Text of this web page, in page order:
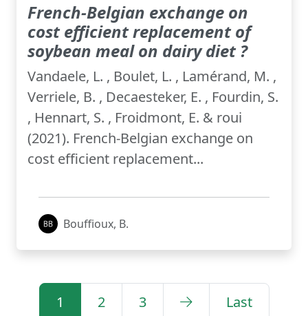
French-Belgian exchange on
cost efficient replacement of
soybean meal on dairy diet ?
Vandaele, L. , Boulet, L. , Lamérand, M. ,
Verriele, B. , Decaesteker, E. , Fourdin, S.
, Hennart, S. , Froidmont, E. & roui
(2021). French-Belgian exchange on
cost efficient replacement...
Bouffioux, B.
1 2 3 Last